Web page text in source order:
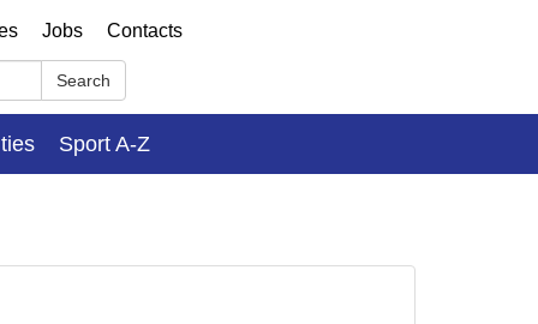
Jobs Contacts
Search
Sport A-Z